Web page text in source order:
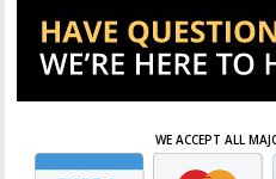
WE ACCEPT ALL